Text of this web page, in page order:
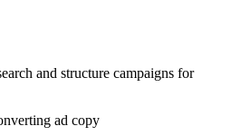
and structure campaigns for
ad copy